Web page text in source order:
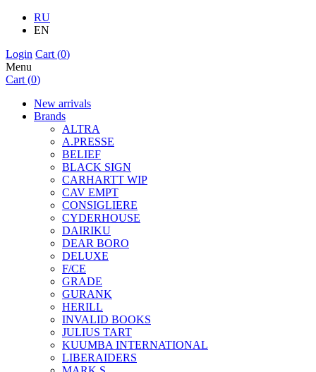
RU
EN
Login Cart (0)
Menu
Cart (0)
New arrivals
Brands
ALTRA
A.PRESSE
BELIEF
BLACK SIGN
CARHARTT WIP
CAV EMPT
CONSIGLIERE
CYDERHOUSE
DAIRIKU
DEAR BORO
DELUXE
F/CE
GRADE
GURANK
HERILL
INVALID BOOKS
JULIUS TART
KUUMBA INTERNATIONAL
LIBERAIDERS